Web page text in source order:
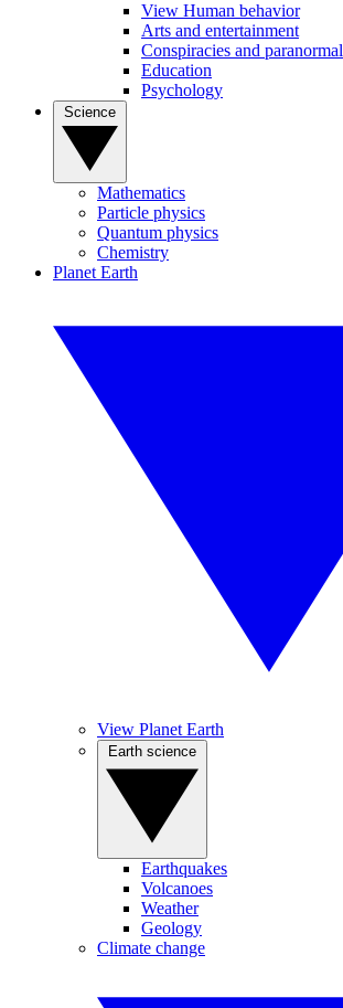
View Human behavior
Arts and entertainment
Conspiracies and paranormal
Education
Psychology
Mathematics
Particle physics
Quantum physics
Chemistry
Planet Earth
View Planet Earth
Earthquakes
Volcanoes
Weather
Geology
Climate change